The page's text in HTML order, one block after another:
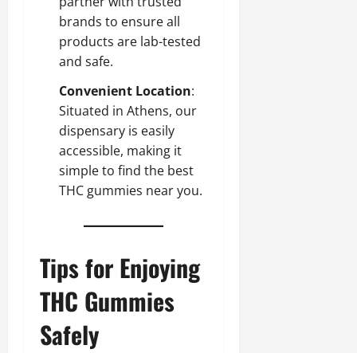
brands to ensure all
products are lab-tested
and safe.
Convenient Location:
Situated in Athens, our
dispensary is easily
accessible, making it
simple to find the best
THC gummies near you.
Tips for Enjoying
THC Gummies
Safely